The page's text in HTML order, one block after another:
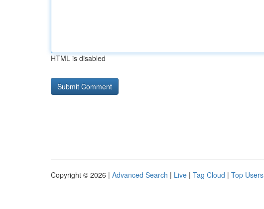
HTML is disabled
Copyright © 2026 | Advanced Search | Live | Tag Cloud | Top Users